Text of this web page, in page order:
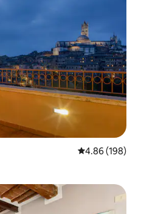
4.86 out of 5
4.86 (198)